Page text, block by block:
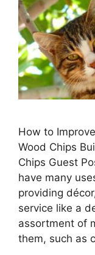
How to
Wood Chips
Chips Guest
have many
providing
service like a
assortment of
them, such as